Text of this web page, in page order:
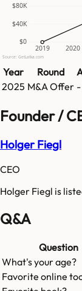
$0
$40K
$80K
2019 2020
Source: GetLatka.com
Year Round
2025 M&A Offer -
Founder /
Holger Fiegl
CEO
Holger Fiegl is
Q&A
Question
What's your age?
Favorite online